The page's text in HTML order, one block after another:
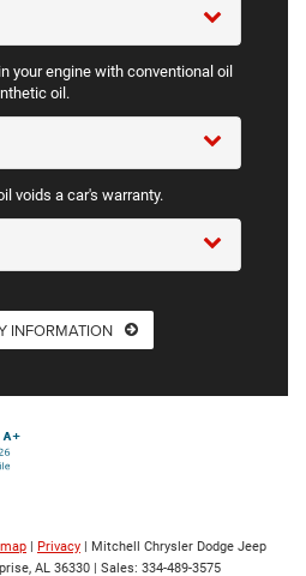
your engine with conventional oil
oil.
voids a car's warranty.
INFORMATION
Privacy | Mitchell Chrysler Dodge Jeep
AL 36330 | Sales: 334-489-3575